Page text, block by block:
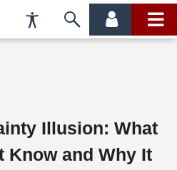
Accessibility
Preferences
Skip
account main
Illusion: What
Know and Why It